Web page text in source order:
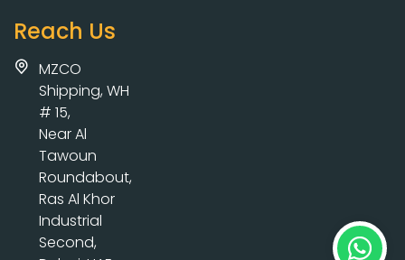
Reach Us
MZCO
Shipping, WH
# 15,
Near Al
Tawoun
Roundabout,
Ras Al Khor
Industrial
Second,